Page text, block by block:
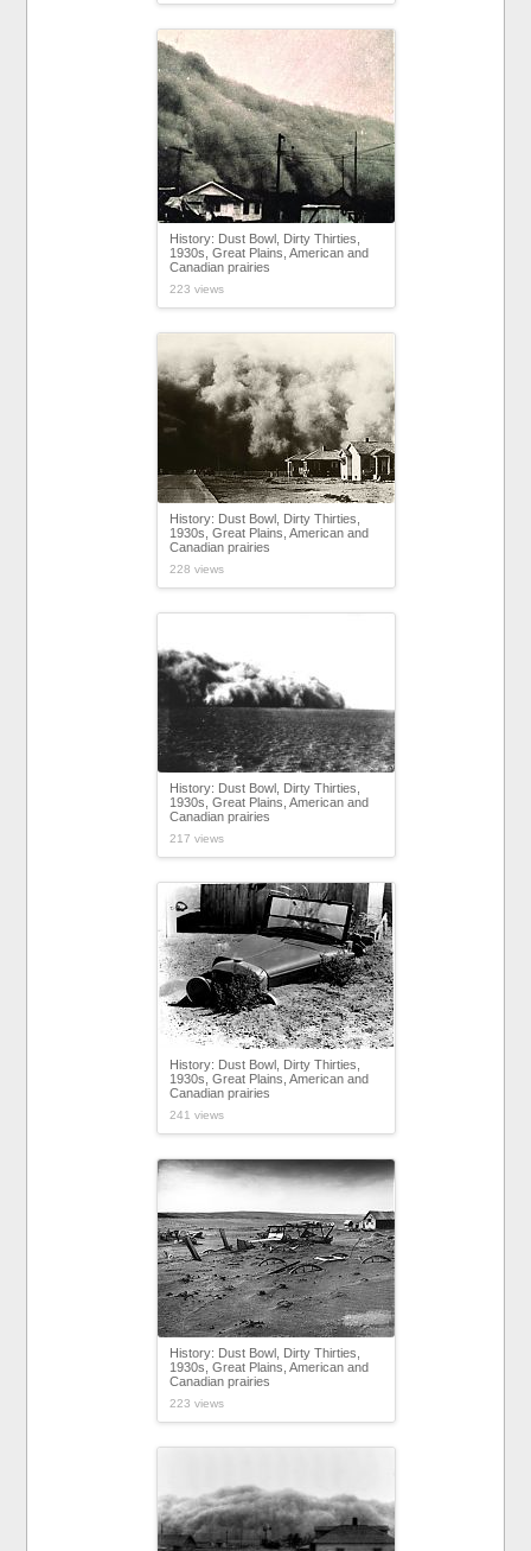
History: Dust Bowl, Dirty Thirties,
1930s, Great Plains, American and
Canadian prairies
223 views
History: Dust Bowl, Dirty Thirties,
1930s, Great Plains, American and
Canadian prairies
228 views
History: Dust Bowl, Dirty Thirties,
1930s, Great Plains, American and
Canadian prairies
217 views
History: Dust Bowl, Dirty Thirties,
1930s, Great Plains, American and
Canadian prairies
241 views
History: Dust Bowl, Dirty Thirties,
1930s, Great Plains, American and
Canadian prairies
223 views